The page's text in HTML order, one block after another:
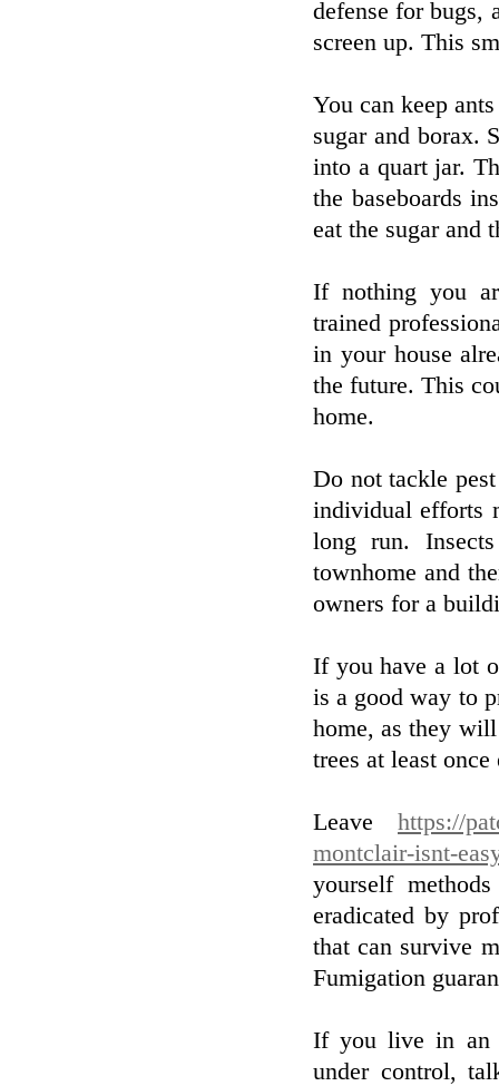
defense for bugs,
screen up. This
You can keep
sugar and borax.
into a quart jar.
the baseboards
eat the sugar and
If nothing you
trained
in your house
the future. This
home.
Do not tackle
individual efforts
long run.
townhome and
owners for a
If you have a lot
is a good way to
home, as they
trees at least
Leave https://
montclair-isnt-
yourself
eradicated by
that can survive
Fumigation
If you live in an
under control,